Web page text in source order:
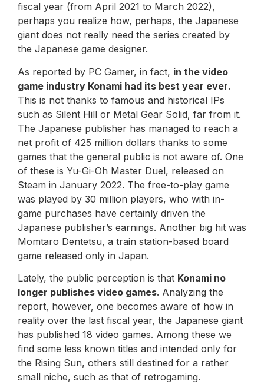
fiscal year (from April 2021 to March 2022),
perhaps you realize how, perhaps, the Japanese
giant does not really need the series created by
the Japanese game designer.
As reported by PC Gamer, in fact, in the video
game industry Konami had its best year ever.
This is not thanks to famous and historical IPs
such as Silent Hill or Metal Gear Solid, far from it.
The Japanese publisher has managed to reach a
net profit of 425 million dollars thanks to some
games that the general public is not aware of. One
of these is Yu-Gi-Oh Master Duel, released on
Steam in January 2022. The free-to-play game
was played by 30 million players, who with in-
game purchases have certainly driven the
Japanese publisher’s earnings. Another big hit was
Momtaro Dentetsu, a train station-based board
game released only in Japan.
Lately, the public perception is that Konami no
longer publishes video games. Analyzing the
report, however, one becomes aware of how in
reality over the last fiscal year, the Japanese giant
has published 18 video games. Among these we
find some less known titles and intended only for
the Rising Sun, others still destined for a rather
small niche, such as that of retrogaming.